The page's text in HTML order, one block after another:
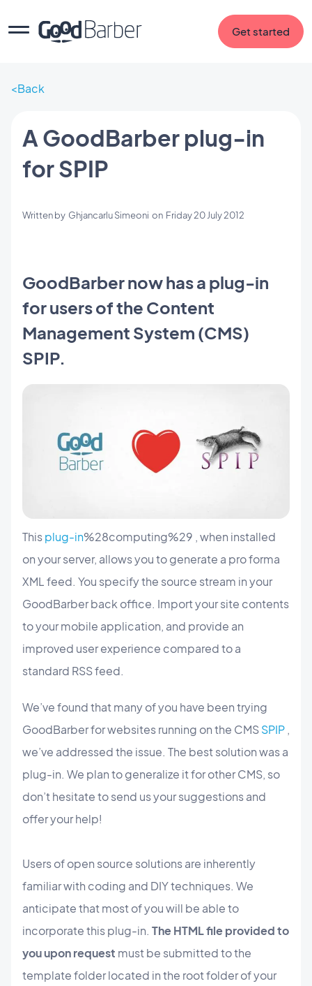
Get started
Back
A GoodBarber plug-in
for SPIP
Written by Ghjancarlu Simeoni on Friday 20 July 2012
GoodBarber now has a plug-in
for users of the Content
Management System (CMS)
SPIP.
Thisplug-in%28computing%29 , when installed
on your server, allows you to generate a pro forma
XML feed. You specify the source stream in your
GoodBarber back office. Import your site contents
to your mobile application, and provide an
improved user experience compared to a
standard RSS feed.
We’ve found that many of you have been trying
GoodBarber for websites running on the CMSSPIP ,
we’ve addressed the issue. The best solution was a
plug-in. We plan to generalize it for other CMS, so
don’t hesitate to send us your suggestions and
offer your help!
Users of open source solutions are inherently
familiar with coding and DIY techniques. We
anticipate that most of you will be able to
incorporate this plug-in. The HTML file provided to
you upon request must be submitted to the
template folder located in the root folder of your